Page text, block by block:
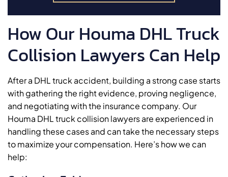
How Our Houma DHL Truck
Collision Lawyers Can Help
After a DHL truck accident, building a strong case starts
with gathering the right evidence, proving negligence,
and negotiating with the insurance company. Our
Houma DHL truck collision lawyers are experienced in
handling these cases and can take the necessary steps
to maximize your compensation. Here’s how we can
help: